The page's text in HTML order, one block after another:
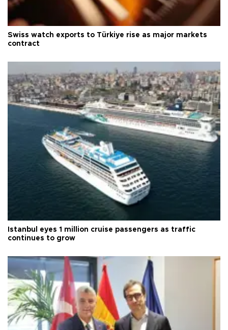
Swiss watch exports to Türkiye rise as major markets
contract
Istanbul eyes 1 million cruise passengers as traffic
continues to grow